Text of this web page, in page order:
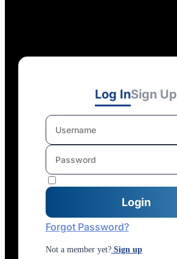
Log InSign Up
Forgot Password?
Not a member yet?Sign up